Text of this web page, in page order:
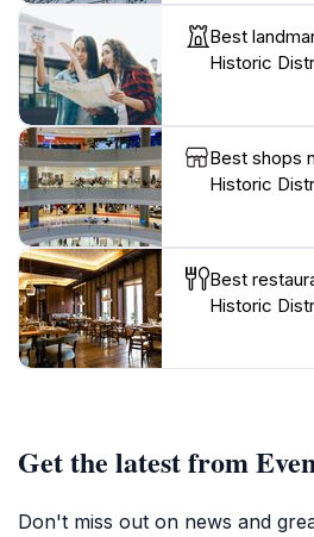
Best
Historic
Best shops
Historic
Best
Historic
Get the latest from
Don't miss out on news and